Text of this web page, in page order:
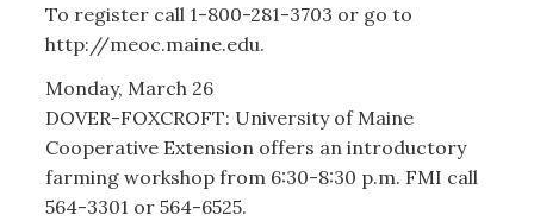
To register call 1-800-281-3703 or go to
http://meoc.maine.edu.
Monday, March 26
DOVER-FOXCROFT: University of Maine
Cooperative Extension offers an introductory
farming workshop from 6:30-8:30 p.m. FMI call
564-3301 or 564-6525.